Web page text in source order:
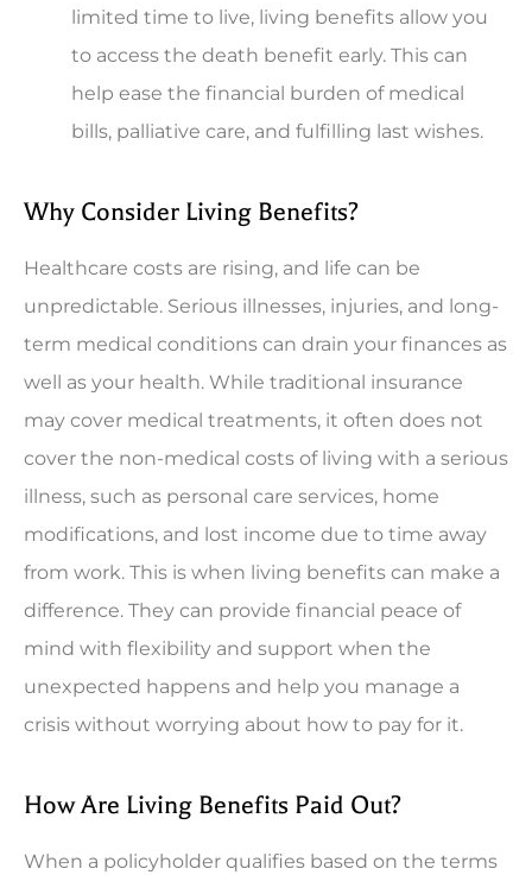
limited time to live, living benefits allow you
to access the death benefit early. This can
help ease the financial burden of medical
bills, palliative care, and fulfilling last wishes.
Why Consider Living Benefits?
Healthcare costs are rising, and life can be
unpredictable. Serious illnesses, injuries, and long-
term medical conditions can drain your finances as
well as your health. While traditional insurance
may cover medical treatments, it often does not
cover the non-medical costs of living with a serious
illness, such as personal care services, home
modifications, and lost income due to time away
from work. This is when living benefits can make a
difference. They can provide financial peace of
mind with flexibility and support when the
unexpected happens and help you manage a
crisis without worrying about how to pay for it.
How Are Living Benefits Paid Out?
When a policyholder qualifies based on the terms